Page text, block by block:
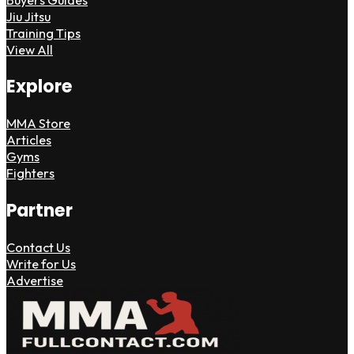
Jiu Jitsu
Training Tips
View All
Explore
MMA Store
Articles
Gyms
Fighters
Partner
Contact Us
Write for Us
Advertise